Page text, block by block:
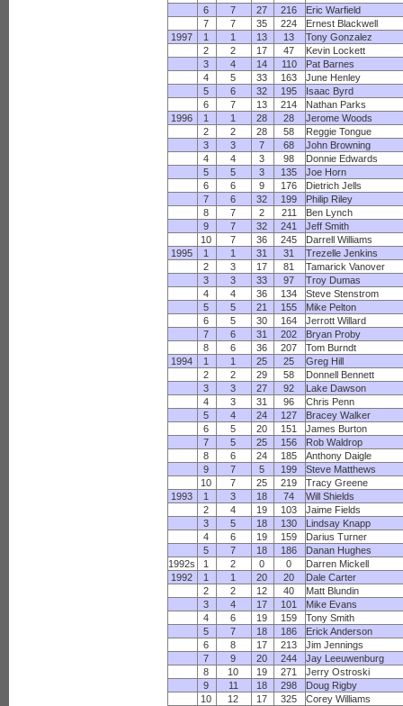
6
7 27 216
Eric Warfield
7
7 35 224
Ernest Blackwell
1997
1 1 13 13
Tony Gonzalez
2
2 17 47
Kevin Lockett
3
4 14 110
Pat Barnes
4
5 33 163
June Henley
5
6 32 195
Isaac Byrd
6
7 13 214
Nathan Parks
1996
1 1 28 28
Jerome Woods
2
2 28 58
Reggie Tongue
3
3 7 68
John Browning
4
4 3 98
Donnie Edwards
5
5 3 135
Joe Horn
6
6 9 176
Dietrich Jells
7
6 32 199
Philip Riley
8
7 2 211
Ben Lynch
9
7 32 241
Jeff Smith
10
7 36 245
Darrell Williams
1995
1 1 31 31
Trezelle Jenkins
2
3 17 81
Tamarick Vanover
3
3 33 97
Troy Dumas
4
4 36 134
Steve Stenstrom
5
5 21 155
Mike Pelton
6
5 30 164
Jerrott Willard
7
6 31 202
Bryan Proby
8
6 36 207
Tom Burndt
1994
1 1 25 25
Greg Hill
2
2 29 58
Donnell Bennett
3
3 27 92
Lake Dawson
4
3 31 96
Chris Penn
5
4 24 127
Bracey Walker
6
5 20 151
James Burton
7
5 25 156
Rob Waldrop
8
6 24 185
Anthony Daigle
9
7 5 199
Steve Matthews
10
7 25 219
Tracy Greene
1993
1 3 18 74
Will Shields
2
4 19 103
Jaime Fields
3
5 18 130
Lindsay Knapp
4
6 19 159
Darius Turner
5
7 18 186
Danan Hughes
1992s
1 2 0 0
Darren Mickell
1992
1 1 20 20
Dale Carter
2
2 12 40
Matt Blundin
3
4 17 101
Mike Evans
4
6 19 159
Tony Smith
5
7 18 186
Erick Anderson
6
8 17 213
Jim Jennings
7
9 20 244
Jay Leeuwenburg
8
10 19 271
Jerry Ostroski
9
11 18 298
Doug Rigby
10
12 17 325
Corey Williams